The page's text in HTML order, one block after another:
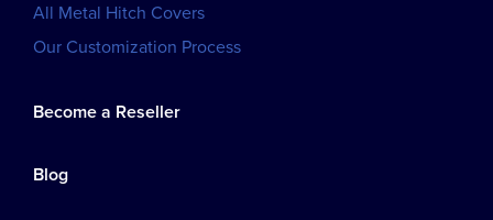
All Metal Hitch Covers
Our Customization Process
Become a Reseller
Blog